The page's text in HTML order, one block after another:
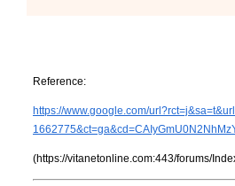
Reference:
https://www.google.com/
(https://vitanetonline.com:443/forums/